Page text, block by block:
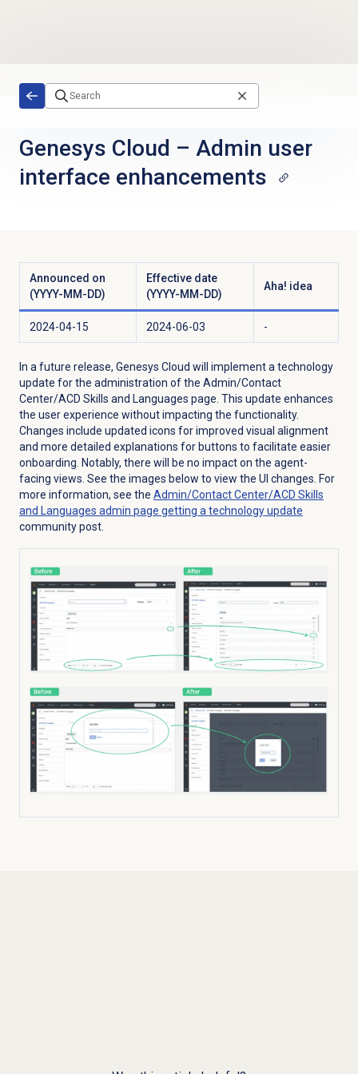
Genesys Cloud – Admin user
interface enhancements
Announced on
(YYYY-MM-DD)
Effective date
(YYYY-MM-DD)
Aha! idea
2024-04-15 2024-06-03 -
In a future release, Genesys Cloud will implement a technology
update for the administration of the Admin/Contact
Center/ACD Skills and Languages page. This update enhances
the user experience without impacting the functionality.
Changes include updated icons for improved visual alignment
and more detailed explanations for buttons to facilitate easier
onboarding. Notably, there will be no impact on the agent-
facing views. See the images below to view the UI changes. For
more information, see the Admin/Contact Center/ACD Skills
and Languages admin page getting a technology update
community post.